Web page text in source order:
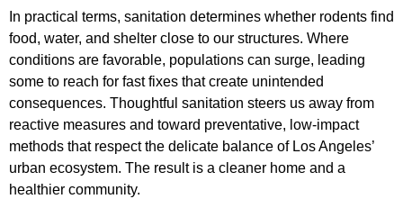
In practical terms, sanitation determines whether rodents find
food, water, and shelter close to our structures. Where
conditions are favorable, populations can surge, leading
some to reach for fast fixes that create unintended
consequences. Thoughtful sanitation steers us away from
reactive measures and toward preventative, low-impact
methods that respect the delicate balance of Los Angeles’
urban ecosystem. The result is a cleaner home and a
healthier community.